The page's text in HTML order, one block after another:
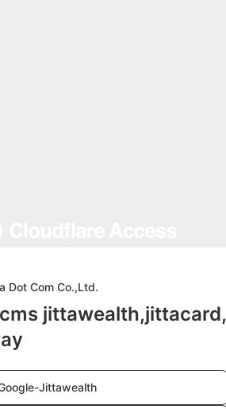
Dot Com Co.,Ltd.
jittawealth,jittacard,
Jittawealth